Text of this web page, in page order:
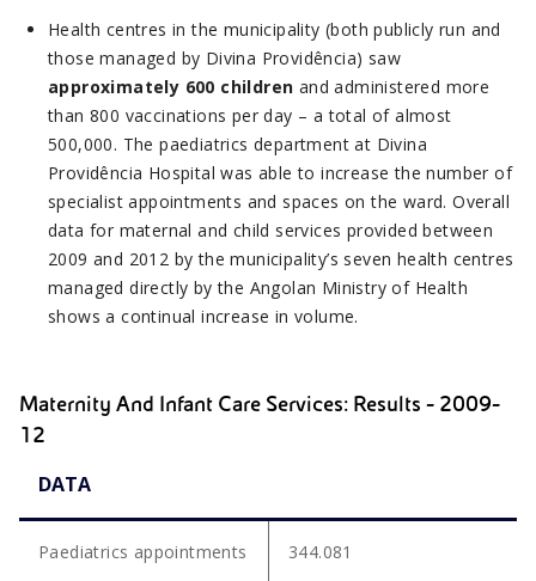
Health centres in the municipality (both publicly run and
those managed by Divina Providência) saw
approximately 600 children and administered more
than 800 vaccinations per day – a total of almost
500,000. The paediatrics department at Divina
Providência Hospital was able to increase the number of
specialist appointments and spaces on the ward. Overall
data for maternal and child services provided between
2009 and 2012 by the municipality’s seven health centres
managed directly by the Angolan Ministry of Health
shows a continual increase in volume.
Maternity And Infant Care Services: Results - 2009-
12
DATA
Paediatrics appointments 344.081